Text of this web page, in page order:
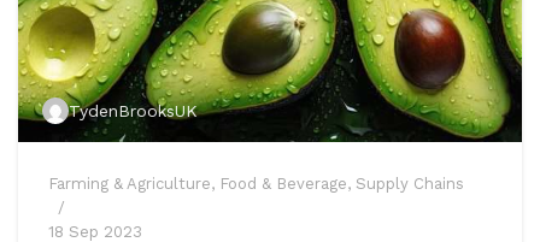
TydenBrooksUK
Farming & Agriculture, Food & Beverage, Supply Chains
18 Sep 2023